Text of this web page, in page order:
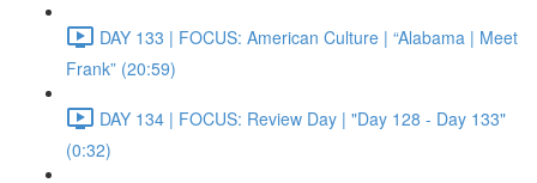
DAY 133 | FOCUS: American Culture | “Alabama | Meet
Frank” (20:59)
DAY 134 | FOCUS: Review Day | "Day 128 - Day 133"
(0:32)